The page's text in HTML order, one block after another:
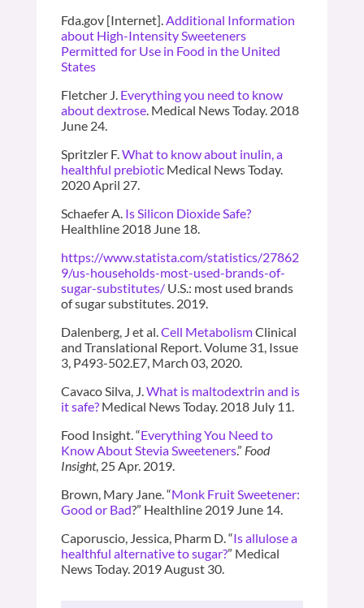
Fda.gov [Internet]. Additional Information
about High-Intensity Sweeteners
Permitted for Use in Food in the United
States
Fletcher J. Everything you need to know
about dextrose. Medical News Today. 2018
June 24.
Spritzler F. What to know about inulin, a
healthful prebioticMedical News Today.
2020 April 27.
Schaefer A. Is Silicon Dioxide Safe?
Healthline 2018 June 18.
https://www.statista.com/statistics/27862
9/us-households-most-used-brands-of-
sugar-substitutes/U.S.: most used brands
of sugar substitutes. 2019.
Dalenberg, J et al. Cell MetabolismClinical
and Translational Report. Volume 31, Issue
3, P493-502.E7, March 03, 2020.
Cavaco Silva, J. What is maltodextrin and is
it safe?Medical News Today. 2018 July 11.
Food Insight. “Everything You Need to
Know About Stevia Sweeteners.” Food
Insight, 25 Apr. 2019.
Brown, Mary Jane. “Monk Fruit Sweetener:
Good or Bad?” Healthline 2019 June 14.
Caporuscio, Jessica, Pharm D. “Is allulose a
healthful alternative to sugar?” Medical
News Today. 2019 August 30.